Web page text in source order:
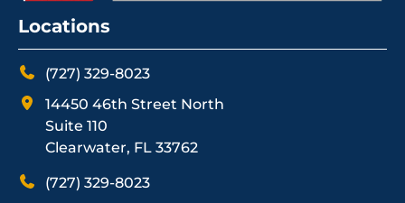
Locations
(727) 329-8023
14450 46th Street North
Suite 110
Clearwater, FL 33762
(727) 329-8023